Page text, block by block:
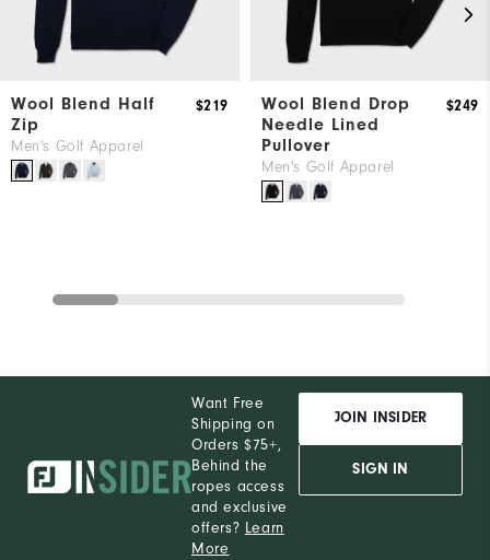
Wool Blend Half
Zip
Men's Golf Apparel
$219
Wool Blend Drop
Needle Lined
Pullover
Men's Golf Apparel
$249
Want Free
Shipping on
Orders $75+,
Behind the
ropes access
and exclusive
offers? Learn
More
JOIN INSIDER
SIGN IN